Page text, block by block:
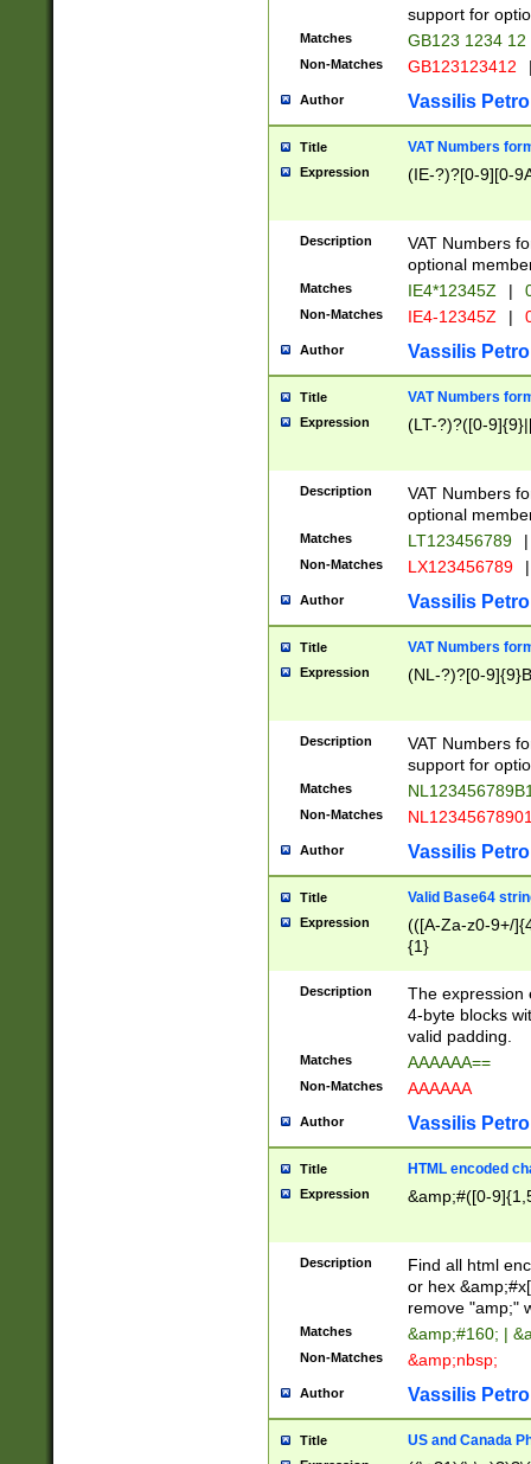
support for
Matches GB123 1234 12
Non-Matches GB123123412
Author Vassilis
Title VAT Numbers
Expression (IE-?)?[0-9][0-
Description
VAT Numbers
optional
Matches IE4*12345Z |
Non-Matches IE4-12345Z |
Author Vassilis
Title VAT Numbers
Expression (LT-?)?([0-
Description
VAT Numbers
optional
Matches LT123456789 |
Non-Matches LX123456789 |
Author Vassilis
Title VAT Numbers
Expression (NL-?)?[0-
Description
VAT Numbers
support for
Matches
Non-Matches
Author Vassilis
Title Valid Base64
Expression
(([A-Za-z0-9+/
{1}
Description
The expression
4-byte blocks
valid padding.
Matches AAAAAA==
Non-Matches AAAAAA
Author Vassilis
Title HTML encoded
Expression &amp;#([0-
Description
Find all html
or hex
remove "amp;"
Matches &amp;#160; |
Non-Matches &amp;nbsp;
Author Vassilis
Title US and Canada